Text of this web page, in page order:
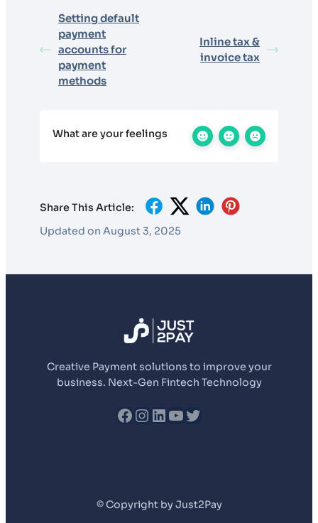
Setting default
payment
accounts for
payment
methods
Inline tax &
invoice tax
What are your feelings
Share This Article:
Updated on August 3, 2025
Creative Payment solutions to improve your
business. Next-Gen Fintech Technology
fb Instagram LinkedIn YouTube Twitter
© Copyright by Just2Pay